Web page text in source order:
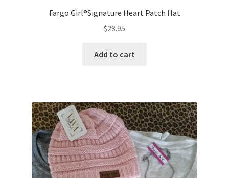
Fargo Girl®Signature Heart Patch Hat
$28.95
Add to cart